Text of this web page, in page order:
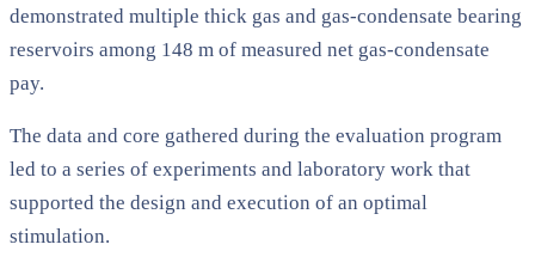
demonstrated multiple thick gas and gas-condensate bearing
reservoirs among 148 m of measured net gas-condensate
pay.
The data and core gathered during the evaluation program
led to a series of experiments and laboratory work that
supported the design and execution of an optimal
stimulation.